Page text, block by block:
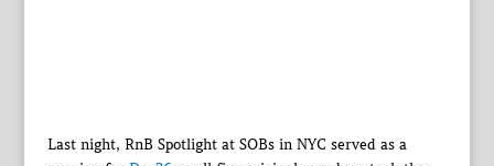
Last night, RnB Spotlight at SOBs in NYC served as a